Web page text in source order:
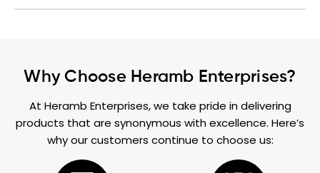
Why Choose Heramb Enterprises?
At Heramb Enterprises, we take pride in delivering
products that are synonymous with excellence. Here’s
why our customers continue to choose us: